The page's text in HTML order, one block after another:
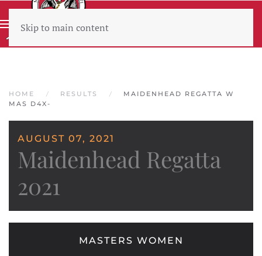
Skip to main content
HOME RESULTS
MAIDENHEAD REGATTA W
MAS D4X-
AUGUST 07, 2021
Maidenhead Regatta
2021
MASTERS WOMEN